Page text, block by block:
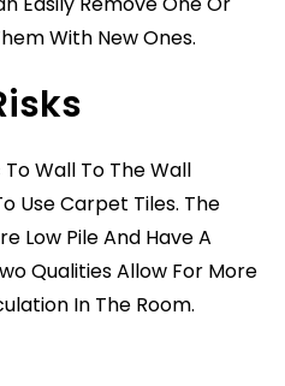
With New Ones.
Wall To The Wall
Use Carpet Tiles. The
Low Pile And Have A
Qualities Allow For More
In The Room.